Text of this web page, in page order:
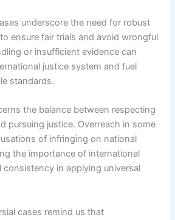
underscore the need for robust
ensure fair trials and avoid wrongful
or insufficient evidence can
justice system and fuel
standards.
the balance between respecting
pursuing justice. Overreach in some
of infringing on national
the importance of international
consistency in applying universal
cases remind us that